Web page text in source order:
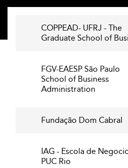
COPPEAD- UFRJ - The
Graduate School of
FGV-EAESP São Paulo
School of Business
Administration
Fundação Dom Cabral
IAG - Escola de
PUC Rio